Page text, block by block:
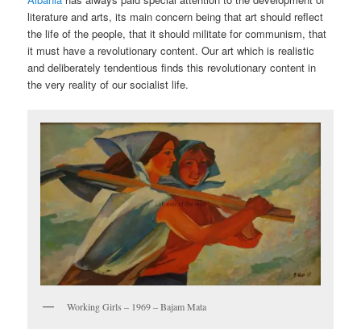
literature and arts, its main concern being that art should reflect
the life of the people, that it should militate for communism, that
it must have a revolutionary content. Our art which is realistic
and deliberately tendentious finds this revolutionary content in
the very reality of our socialist life.
Working Girls – 1969 – Bajam Mata